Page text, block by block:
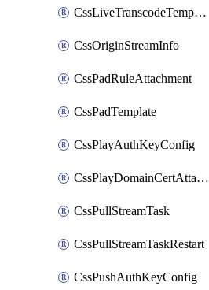
CssLiveTranscodeTemplate
CssOriginStreamInfo
CssPadRuleAttachment
CssPadTemplate
CssPlayAuthKeyConfig
CssPlayDomainCertAttachment
CssPullStreamTask
CssPullStreamTaskRestart
CssPushAuthKeyConfig